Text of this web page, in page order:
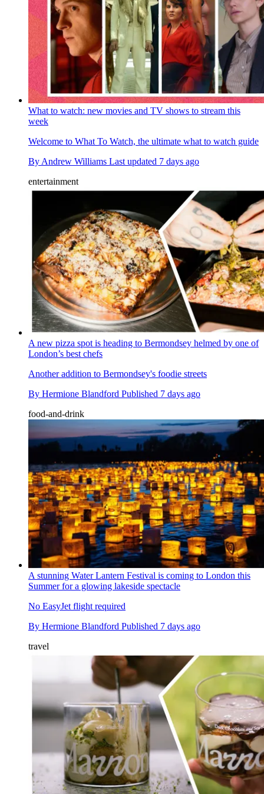
What to watch: new movies and TV shows to stream this
week
Welcome to What To Watch, the ultimate what to watch guide
By Andrew Williams Last updated 7 days ago
entertainment
A new pizza spot is heading to Bermondsey helmed by one of
London’s best chefs
Another addition to Bermondsey's foodie streets
By Hermione Blandford Published 7 days ago
food-and-drink
A stunning Water Lantern Festival is coming to London this
Summer for a glowing lakeside spectacle
No EasyJet flight required
By Hermione Blandford Published 7 days ago
travel